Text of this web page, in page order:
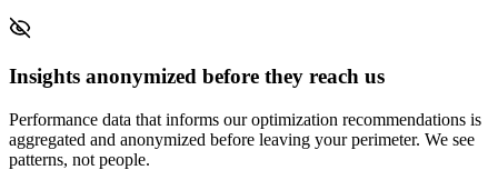
Insights anonymized before they reach us
Performance data that informs our optimization recommendations is
aggregated and anonymized before leaving your perimeter. We see
patterns, not people.